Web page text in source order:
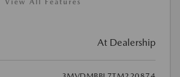
View All Features
At Dealership